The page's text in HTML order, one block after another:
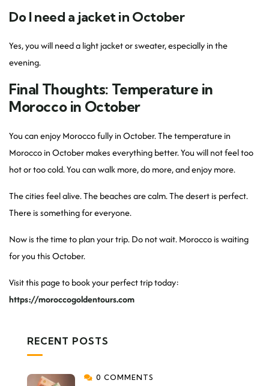
Do I need a jacket in October
Yes, you will need a light jacket or sweater, especially in the
evening.
Final Thoughts: Temperature in
Morocco in October
You can enjoy Morocco fully in October. The temperature in
Morocco in October makes everything better. You will not feel too
hot or too cold. You can walk more, do more, and enjoy more.
The cities feel alive. The beaches are calm. The desert is perfect.
There is something for everyone.
Now is the time to plan your trip. Do not wait. Morocco is waiting
for you this October.
Visit this page to book your perfect trip today:
https://moroccogoldentours.com
RECENT POSTS
0 COMMENTS